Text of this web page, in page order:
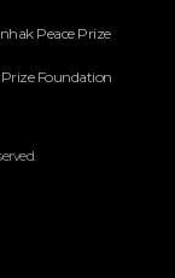
Peace Prize
Foundation